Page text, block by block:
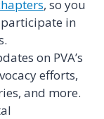
, so you
in
on PVA’s
efforts,
and more.